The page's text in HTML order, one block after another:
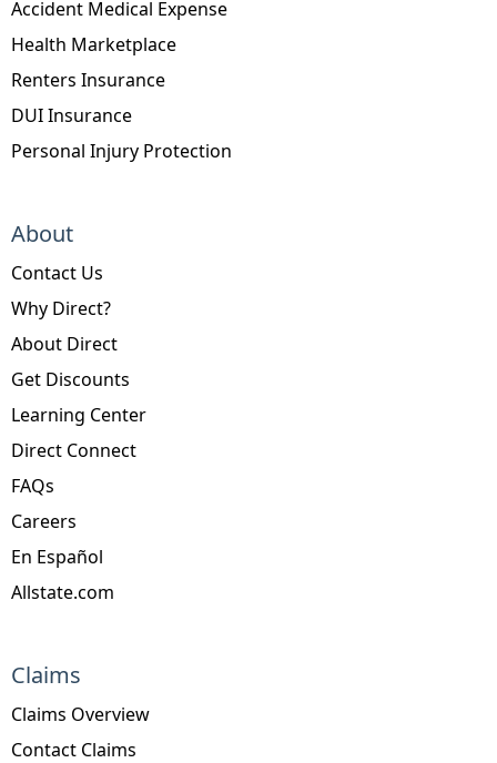
Accident Medical Expense
Health Marketplace
Renters Insurance
DUI Insurance
Personal Injury Protection
About
Contact Us
Why Direct?
About Direct
Get Discounts
Learning Center
Direct Connect
FAQs
Careers
En Español
Allstate.com
Claims
Claims Overview
Contact Claims